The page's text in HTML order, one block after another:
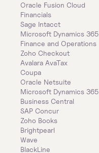
Oracle Fusion Cloud
Financials
Sage Intacct
Microsoft Dynamics 365
Finance and Operations
Zoho Checkout
Avalara AvaTax
Coupa
Oracle Netsuite
Microsoft Dynamics 365
Business Central
SAP Concur
Zoho Books
Brightpearl
Wave
BlackLine